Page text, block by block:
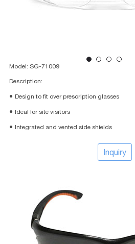
Model: SG-71009
Description:
● Design to fit over prescription glasses
● Ideal for site visitors
● Integrated and vented side shields
Inquiry